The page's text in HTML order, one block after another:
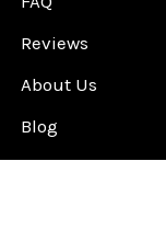
Reviews
About Us
Blog